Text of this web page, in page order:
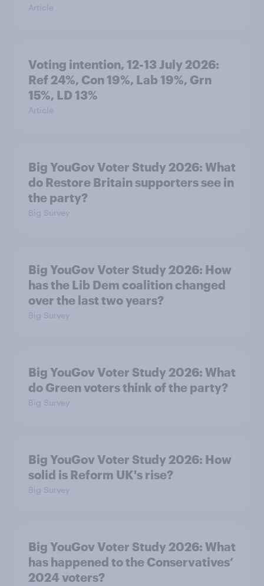
Article
Voting intention, 12-13 July 2026:
Ref 24%, Con 19%, Lab 19%, Grn
15%, LD 13%
Article
Big YouGov Voter Study 2026: What
do Restore Britain supporters see in
the party?
Big Survey
Big YouGov Voter Study 2026: How
has the Lib Dem coalition changed
over the last two years?
Big Survey
Big YouGov Voter Study 2026: What
do Green voters think of the party?
Big Survey
Big YouGov Voter Study 2026: How
solid is Reform UK's rise?
Big Survey
Big YouGov Voter Study 2026: What
has happened to the Conservatives’
2024 voters?